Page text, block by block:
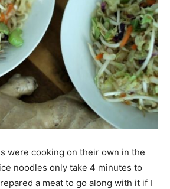
were cooking on their own in the
noodles only take 4 minutes to
a meat to go along with it if I